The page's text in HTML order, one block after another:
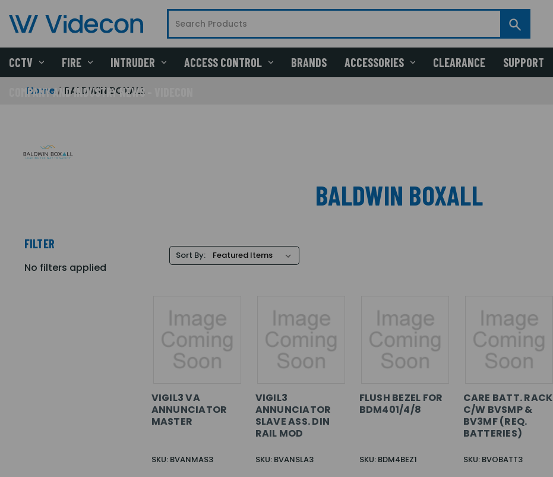
CCTV FIRE INTRUDER ACCESS CONTROL BRANDS ACCESSORIES CLEARANCE SUPPORT
COMPANY AND INDUSTRY NEWS - VIDECON
Home BALDWIN BOXALL
BALDWIN BOXALL
FILTER
No filters applied
Sort By:
VIGIL3 VA
ANNUNCIATOR
MASTER
SKU: BVANMAS3
VIGIL3
ANNUNCIATOR
SLAVE ASS. DIN
RAIL MOD
SKU: BVANSLA3
FLUSH BEZEL FOR
BDM401/4/8
SKU: BDM4BEZ1
CARE BATT. RACK
C/W BVSMP &
BV3MF (REQ.
BATTERIES)
SKU: BVOBATT3